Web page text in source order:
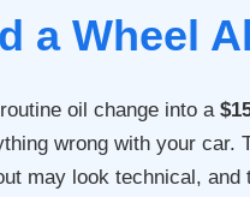
a Wheel
oil change into a
wrong with your car.
may look technical,